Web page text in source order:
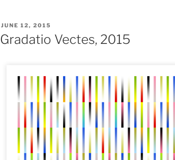
POSTED
ON
JUNE 12, 2015
Gradatio Vectes, 2015